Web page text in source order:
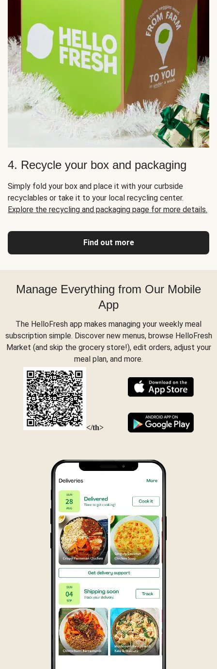
4. Recycle your box and packaging
Simply fold your box and place it with your curbside
recyclables or take it to your local recycling center.
Explore the recycling and packaging page for more details.
Find out more
Manage Everything from Our Mobile
App
The HelloFresh app makes managing your weekly meal
subscription simple. Discover new menus, browse HelloFresh
Market (and skip the grocery store!), edit orders, adjust your
meal plan, and more.
</th>